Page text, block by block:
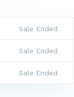
Sale Ended
Sale Ended
Sale Ended